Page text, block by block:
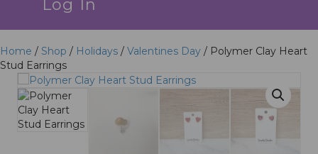
Log In
Home / Shop / Holidays / Valentines Day / Polymer Clay Heart
Stud Earrings